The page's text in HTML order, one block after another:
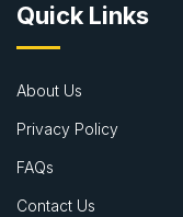
Quick Links
About Us
Privacy Policy
FAQs
Contact Us